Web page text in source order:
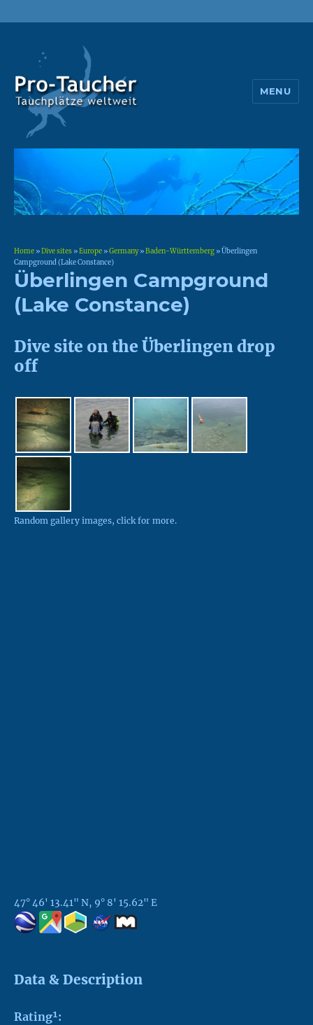
Pro-Taucher
MENU
Home »Dive sites »Europe »Germany»Baden-Württemberg »Überlingen
Campground (Lake Constance)
Überlingen Campground
(Lake Constance)
Dive site on the Überlingen drop
off
Random gallery images, click for more.
47° 46' 13.41" N, 9° 8' 15.62" E
Data & Description
Rating¹: